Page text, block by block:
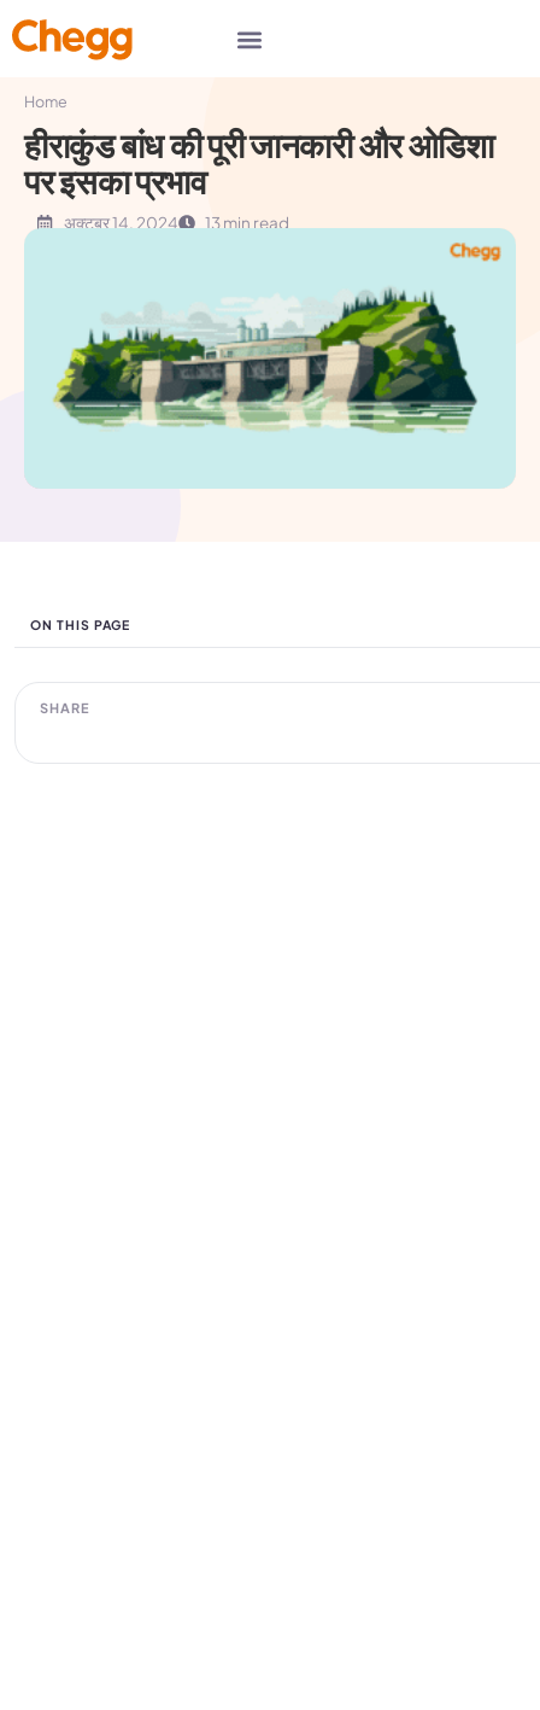
Home
हीराकुंड बांध की पूरी जानकारी और ओडिशा
पर इसका प्रभाव
अक्टूबर 14, 2024 13 min read
ON THIS PAGE
SHARE